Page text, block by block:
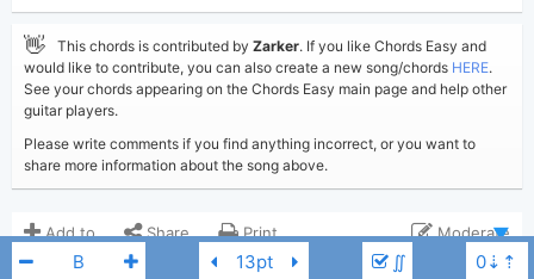
∬
👋 This chords is contributed by Zarker. If you like Chords Easy and
would like to contribute, you can also create a new song/chords HERE.
See your chords appearing on the Chords Easy main page and help other
guitar players.
Please write comments if you find anything incorrect, or you want to
share more information about the song above.
Add to Share Print Moderate